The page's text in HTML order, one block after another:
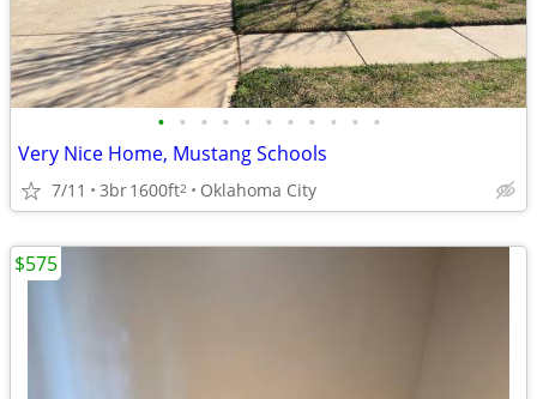
• • • • • • • • • • •
Very Nice Home, Mustang Schools
7/11 3br1600ft2 Oklahoma City
$575